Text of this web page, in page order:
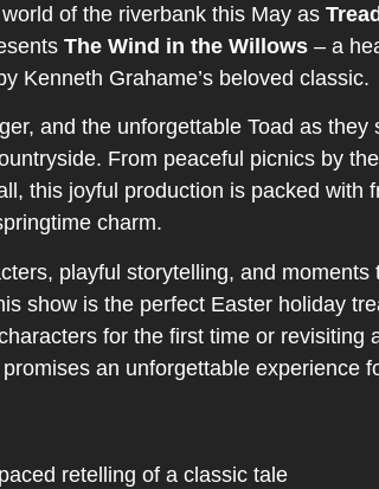
of the riverbank this May as
The Wind in the Willows – a
Kenneth Grahame’s beloved classic.
and the unforgettable Toad as they
From peaceful picnics by
this joyful production is packed with
charm.
playful storytelling, and moments
show is the perfect Easter holiday
for the first time or revisiting
promises an unforgettable experience
retelling of a classic tale